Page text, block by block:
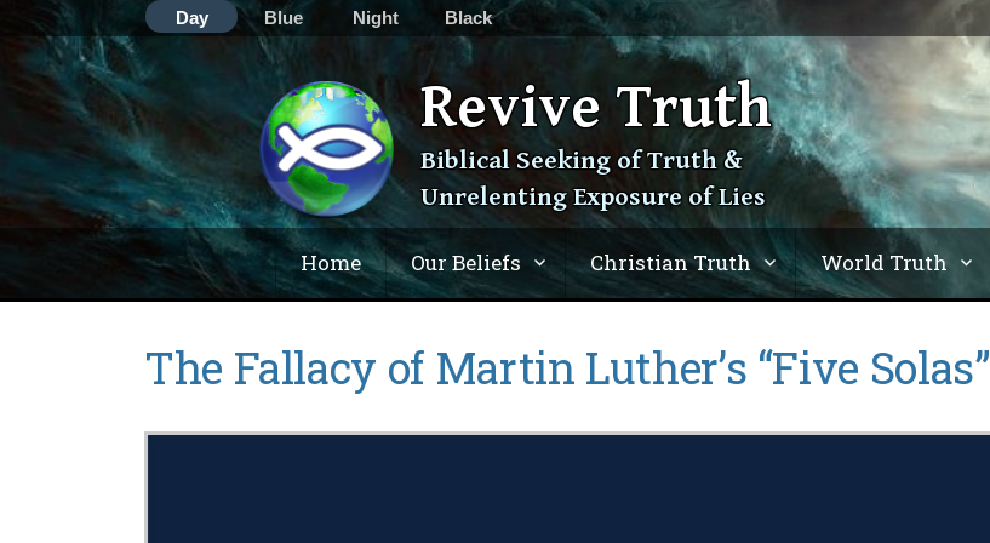
Day Blue Night Black
Skip
to
content
Revive Truth
Biblical Seeking of Truth &
Unrelenting Exposure of Lies
Home Our Beliefs Christian Truth World Truth
The Fallacy of Martin Luther’s “Five Solas”